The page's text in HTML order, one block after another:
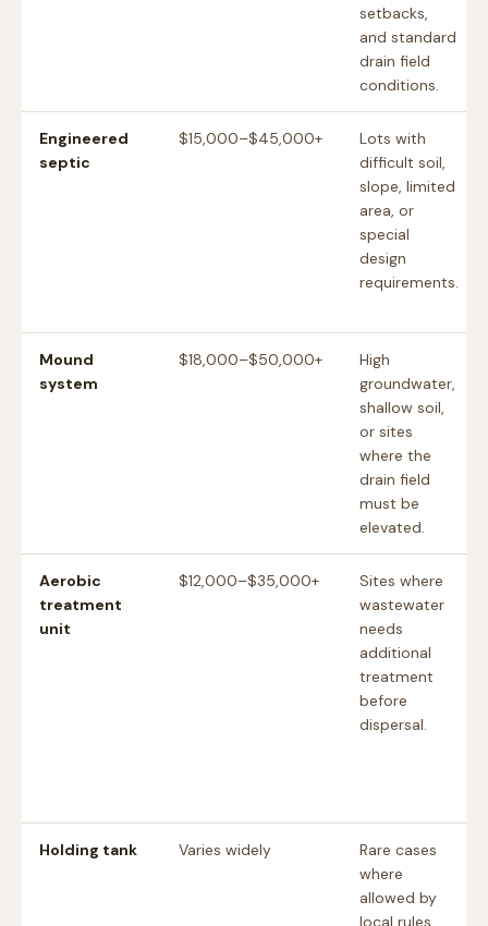
setbacks,
and standard
drain field
conditions.
Engineered
septic
$15,000–$45,000+
Lots with
difficult soil,
slope, limited
area, or
special
design
requirements.
Mound
system
$18,000–$50,000+
High
groundwater,
shallow soil,
or sites
where the
drain field
must be
elevated.
Aerobic
treatment
unit
$12,000–$35,000+
Sites where
wastewater
needs
additional
treatment
before
dispersal.
Holding tank Varies widely
Rare cases
where
allowed by
local rules,